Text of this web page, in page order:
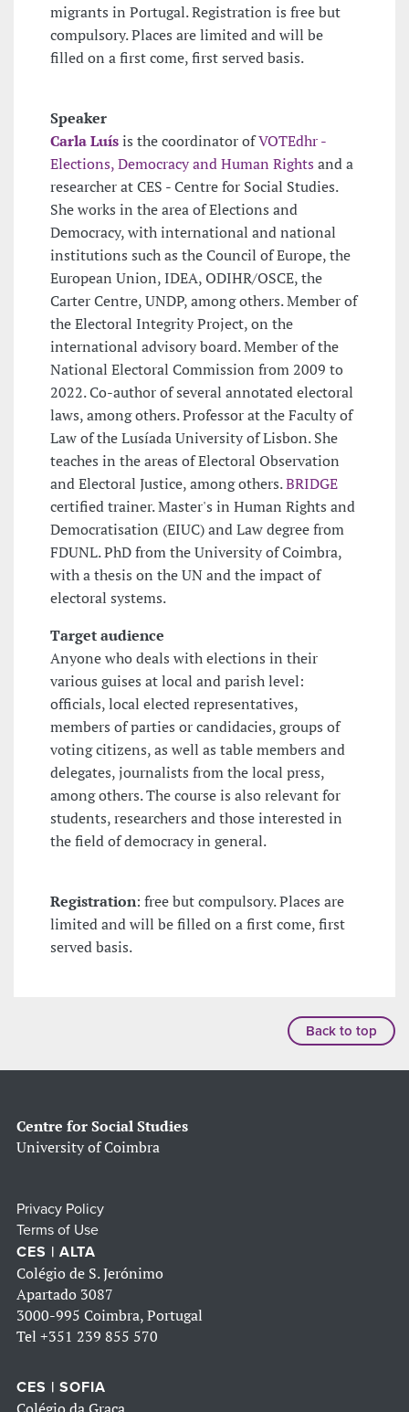
migrants in Portugal. Registration is free but
compulsory. Places are limited and will be
filled on a first come, first served basis.
Speaker
Carla Luísis the coordinator ofVOTEdhr -
Elections, Democracy and Human Rights and a
researcher at CES - Centre for Social Studies.
She works in the area of Elections and
Democracy, with international and national
institutions such as the Council of Europe, the
European Union, IDEA, ODIHR/OSCE, the
Carter Centre, UNDP, among others. Member of
the Electoral Integrity Project, on the
international advisory board. Member of the
National Electoral Commission from 2009 to
2022. Co-author of several annotated electoral
laws, among others. Professor at the Faculty of
Law of the Lusíada University of Lisbon. She
teaches in the areas of Electoral Observation
and Electoral Justice, among others.BRIDGE
certified trainer. Master's in Human Rights and
Democratisation (EIUC) and Law degree from
FDUNL. PhD from the University of Coimbra,
with a thesis on the UN and the impact of
electoral systems.
Target audience
Anyone who deals with elections in their
various guises at local and parish level:
officials, local elected representatives,
members of parties or candidacies, groups of
voting citizens, as well as table members and
delegates, journalists from the local press,
among others. The course is also relevant for
students, researchers and those interested in
the field of democracy in general.
Registration: free but compulsory. Places are
limited and will be filled on a first come, first
served basis.
Back to top
Centre for Social Studies
University of Coimbra
Privacy Policy
Terms of Use
CES | ALTA
Colégio de S. Jerónimo
Apartado 3087
3000-995 Coimbra, Portugal
Tel +351 239 855 570
CES | SOFIA